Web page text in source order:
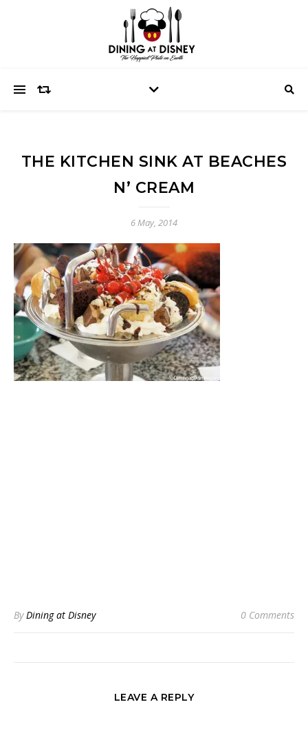
THE KITCHEN SINK AT BEACHES
N’ CREAM
6 May, 2014
ByDining at Disney 0 Comments
LEAVE A REPLY